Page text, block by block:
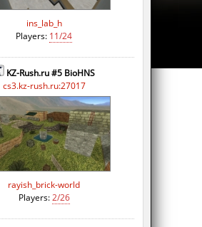
ins_lab_h
Players: 11/24
KZ-Rush.ru #5 BioHNS
cs3.kz-rush.ru:27017
rayish_brick-world
Players:2/26